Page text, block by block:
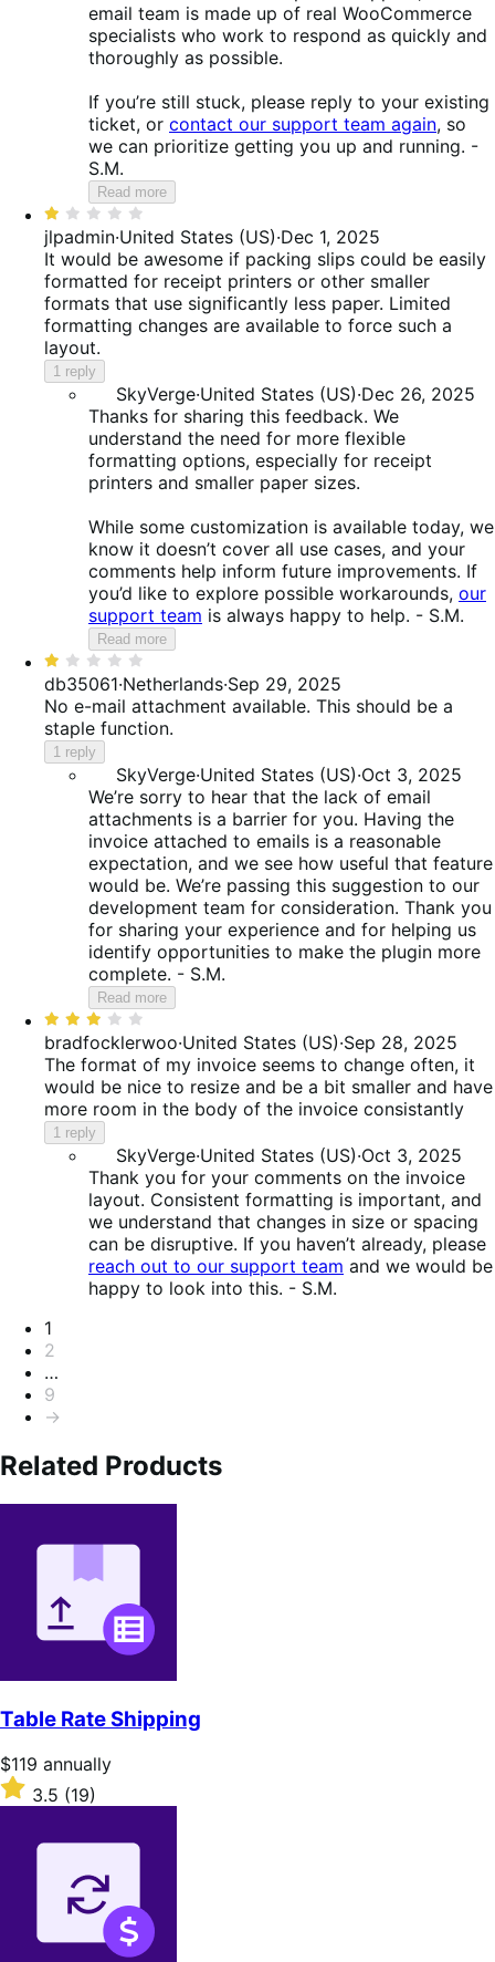
email team is made up of real WooCommerce
specialists who work to respond as quickly and
thoroughly as possible.
If you’re still stuck, please reply to your existing
ticket, or contact our support team again, so
we can prioritize getting you up and running. -
S.M.
Read more
Rated
1
out
of
5
jlpadmin·United States (US)·Dec 1, 2025
It would be awesome if packing slips could be easily
formatted for receipt printers or other smaller
formats that use significantly less paper. Limited
formatting changes are available to force such a
layout.
1 reply
SkyVerge·United States (US)·Dec 26, 2025
Thanks for sharing this feedback. We
understand the need for more flexible
formatting options, especially for receipt
printers and smaller paper sizes.
While some customization is available today, we
know it doesn’t cover all use cases, and your
comments help inform future improvements. If
you’d like to explore possible workarounds, our
support team is always happy to help. - S.M.
Read more
Rated
1
out
of
db35061·Netherlands·Sep 29, 2025
No e-mail attachment available. This should be a
staple function.
1 reply
SkyVerge·United States (US)·Oct 3, 2025
We’re sorry to hear that the lack of email
attachments is a barrier for you. Having the
invoice attached to emails is a reasonable
expectation, and we see how useful that feature
would be. We’re passing this suggestion to our
development team for consideration. Thank you
for sharing your experience and for helping us
identify opportunities to make the plugin more
complete. - S.M.
Read more
Rated
3
out
of
5
bradfocklerwoo·United States (US)·Sep 28, 2025
The format of my invoice seems to change often, it
would be nice to resize and be a bit smaller and have
more room in the body of the invoice consistantly
1 reply
SkyVerge·United States (US)·Oct 3, 2025
Thank you for your comments on the invoice
layout. Consistent formatting is important, and
we understand that changes in size or spacing
can be disruptive. If you haven’t already, please
reach out to our support team and we would be
happy to look into this. - S.M.
Pagination
1
2
…
9
→
Related Products
Table Rate Shipping
Price
$119
annually
$119 annually
Rated
3.5
3.5 (19)